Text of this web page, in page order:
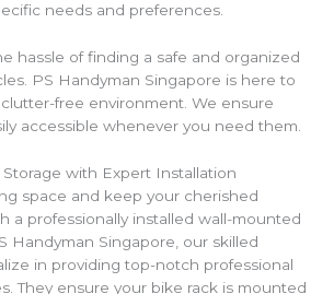
needs and preferences.
hassle of finding a safe and organized
PS Handyman Singapore is here to
free environment. We ensure
accessible whenever you need them.
with Expert Installation
space and keep your cherished
a professionally installed wall-mounted
Handyman Singapore, our skilled
in providing top-notch professional
They ensure your bike rack is mounted